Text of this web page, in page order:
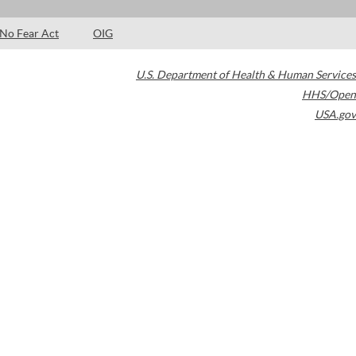
No Fear Act OIG
U.S. Department of Health & Human Services
HHS/Open
USA.gov